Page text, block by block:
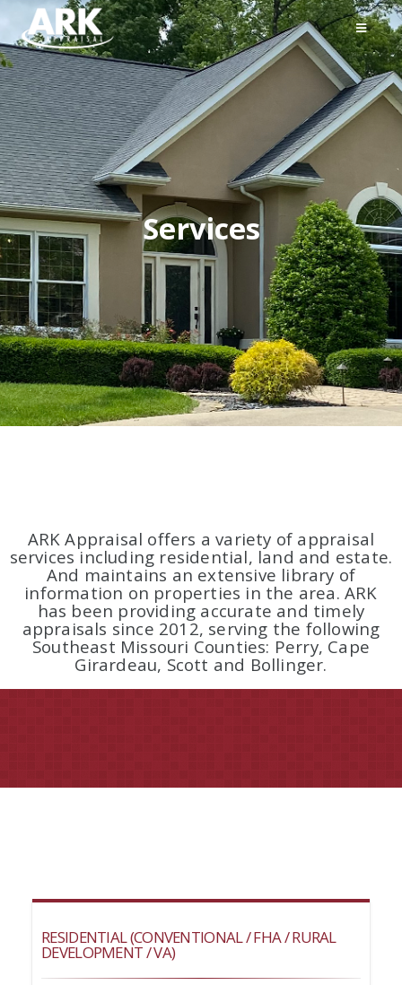
Services
ARK Appraisal offers a variety of appraisal
services including residential, land and estate.
And maintains an extensive library of
information on properties in the area. ARK
has been providing accurate and timely
appraisals since 2012, serving the following
Southeast Missouri Counties: Perry, Cape
Girardeau, Scott and Bollinger.
RESIDENTIAL (CONVENTIONAL / FHA / RURAL
DEVELOPMENT / VA)